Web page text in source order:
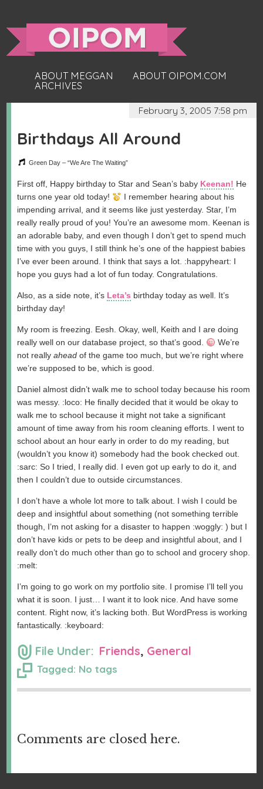
ABOUT MEGGAN
ABOUT OIPOM.COM
ARCHIVES
February 3, 2005 7:58 pm
Birthdays All Around
Green Day – “We Are The Waiting”
First off, Happy birthday to Star and Sean’s baby Keenan! He
turns one year old today!
I remember hearing about his
impending arrival, and it seems like just yesterday. Star, I’m
really really proud of you! You’re an awesome mom. Keenan is
an adorable baby, and even though I don’t get to spend much
time with you guys, I still think he’s one of the happiest babies
I’ve ever been around. I think that says a lot. :happyheart: I
hope you guys had a lot of fun today. Congratulations.
Also, as a side note, it’s Leta’s birthday today as well. It’s
birthday day!
My room is freezing. Eesh. Okay, well, Keith and I are doing
really well on our database project, so that’s good.
We’re
not reallyahead of the game too much, but we’re right where
we’re supposed to be, which is good.
Daniel almost didn’t walk me to school today because his room
was messy. :loco: He finally decided that it would be okay to
walk me to school because it might not take a significant
amount of time away from his room cleaning efforts. I went to
school about an hour early in order to do my reading, but
(wouldn’t you know it) somebody had the book checked out.
:sarc: So I tried, I really did. I even got up early to do it, and
then I couldn’t due to outside circumstances.
I don’t have a whole lot more to talk about. I wish I could be
deep and insightful about something (not something terrible
though, I’m not asking for a disaster to happen :woggly: ) but I
don’t have kids or pets to be deep and insightful about, and I
really don’t do much other than go to school and grocery shop.
:melt:
I’m going to go work on my portfolio site. I promise I’ll tell you
what it is soon. I just… I want it to look nice. And have some
content. Right now, it’s lacking both. But WordPress is working
fantastically. :keyboard:
File Under: Friends, General
Tagged: No tags
Comments are closed here.